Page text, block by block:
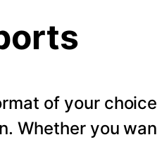
of your
Whether you